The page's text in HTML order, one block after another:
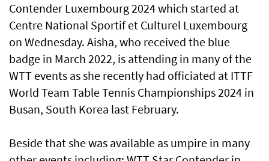
Contender Luxembourg 2024 which started at
Centre National Sportif et Culturel Luxembourg
on Wednesday. Aisha, who received the blue
badge in March 2022, is attending in many of the
WTT events as she recently had officiated at ITTF
World Team Table Tennis Championships 2024 in
Busan, South Korea last February.
Beside that she was available as umpire in many